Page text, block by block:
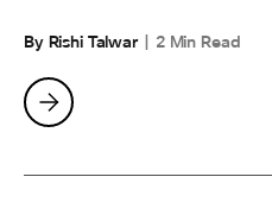
By Rishi Talwar 2 Min Read